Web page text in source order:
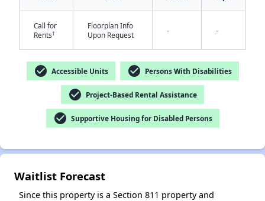
Call for
Rents†
Floorplan Info
Upon Request
- -
check_circle Accessible Units check_circle Persons With Disabilities
check_circle Project-Based Rental Assistance
check_circle Supportive Housing for Disabled Persons
Waitlist Forecast
Since this property is a Section 811 property and